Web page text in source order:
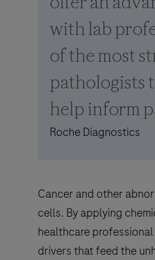
with lab
of the most
pathologists
help inform
Roche Diagnostics
Cancer and other
cells. By applying
healthcare
drivers that feed the